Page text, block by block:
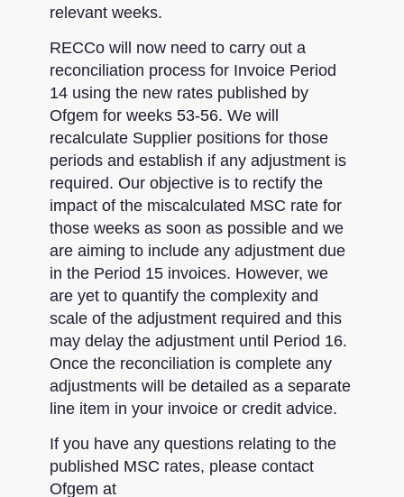
relevant weeks.
RECCo will now need to carry out a
reconciliation process for Invoice Period
14 using the new rates published by
Ofgem for weeks 53-56. We will
recalculate Supplier positions for those
periods and establish if any adjustment is
required. Our objective is to rectify the
impact of the miscalculated MSC rate for
those weeks as soon as possible and we
are aiming to include any adjustment due
in the Period 15 invoices. However, we
are yet to quantify the complexity and
scale of the adjustment required and this
may delay the adjustment until Period 16.
Once the reconciliation is complete any
adjustments will be detailed as a separate
line item in your invoice or credit advice.
If you have any questions relating to the
published MSC rates, please contact
Ofgem at